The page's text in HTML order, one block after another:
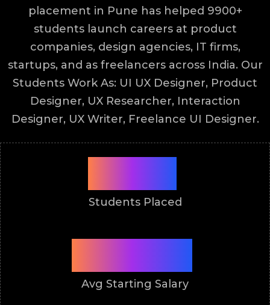
placement in Pune has helped 9900+
students launch careers at product
companies, design agencies, IT firms,
startups, and as freelancers across India. Our
Students Work As: UI UX Designer, Product
Designer, UX Researcher, Interaction
Designer, UX Writer, Freelance UI Designer.
Students Placed
Avg Starting Salary